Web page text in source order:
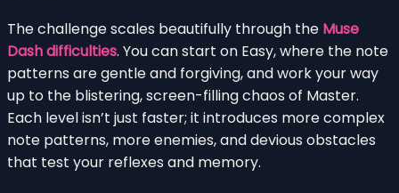
The challenge scales beautifully through the Muse
Dash difficulties. You can start on Easy, where the note
patterns are gentle and forgiving, and work your way
up to the blistering, screen-filling chaos of Master.
Each level isn’t just faster; it introduces more complex
note patterns, more enemies, and devious obstacles
that test your reflexes and memory.